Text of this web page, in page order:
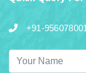
+91-